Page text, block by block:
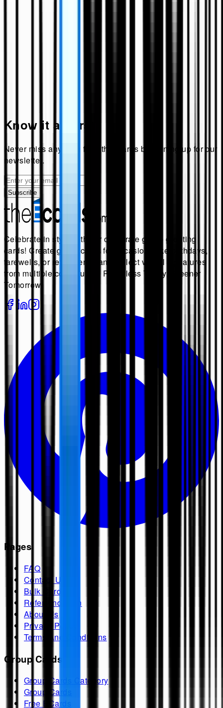
Know it all first!
Never miss anything from theecards by signing up for our
newsletter.
Subscribe
Celebrate in style with our corporate group greeting
cards! Create group cards for occasions like birthdays,
farewells, or retirements, and collect virtual signatures
from multiple contributors. Paperless Today, Greener
Tomorrow.
Pages
FAQ
Contact Us
Bulk Cards
Refer And Earn
About Us
Privacy Policy
Terms And Conditions
Group Cards
Group Cards Category
Group Cards
Free ECards